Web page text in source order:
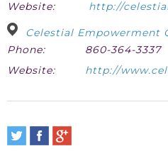
Website:
http://
Celestial Empowerment
Phone:
860-364-3337
Website:
http://